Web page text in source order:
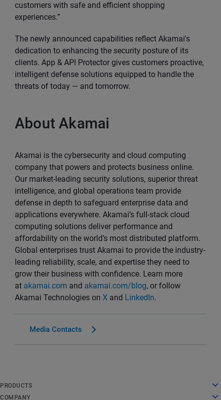
customers with safe and efficient shopping
experiences.”
The newly announced capabilities reflect Akamai's
dedication to enhancing the security posture of its
clients. App & API Protector gives customers proactive,
intelligent defense solutions equipped to handle the
threats of today — and tomorrow.
About Akamai
Akamai is the cybersecurity and cloud computing
company that powers and protects business online.
Our market-leading security solutions, superior threat
intelligence, and global operations team provide
defense in depth to safeguard enterprise data and
applications everywhere. Akamai’s full-stack cloud
computing solutions deliver performance and
affordability on the world’s most distributed platform.
Global enterprises trust Akamai to provide the industry-
leading reliability, scale, and expertise they need to
grow their business with confidence. Learn more
at akamai.com and akamai.com/blog, or follow
Akamai Technologies on X and LinkedIn.
Media Contacts
PRODUCTS
Cloud Computing
COMPANY
Deutsch